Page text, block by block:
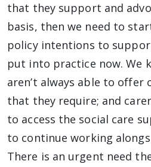
that they support and
basis, then we need to
policy intentions to
put into practice now. We
aren’t always able to
that they require; and
to access the social care
to continue working
There is an urgent need